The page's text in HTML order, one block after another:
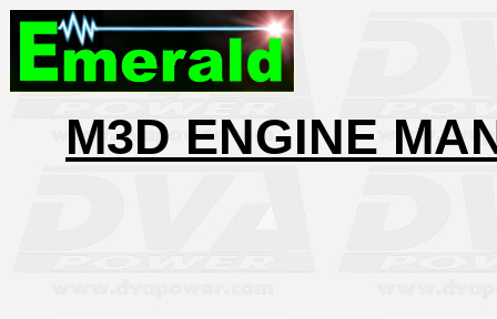
M3D ENGINE